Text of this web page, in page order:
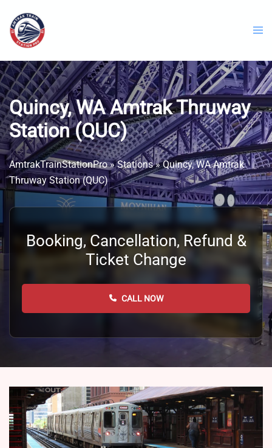
content
Quincy, WA Amtrak Thruway
Station (QUC)
AmtrakTrainStationPro»Stations»Quincy, WA Amtrak
Thruway Station (QUC)
Booking, Cancellation, Refund &
Ticket Change
CALL NOW